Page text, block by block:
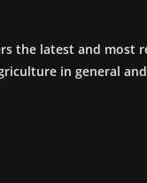
the latest and most
in general